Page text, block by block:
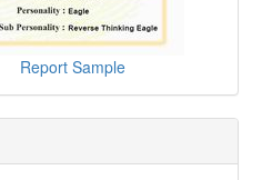
Report Sample